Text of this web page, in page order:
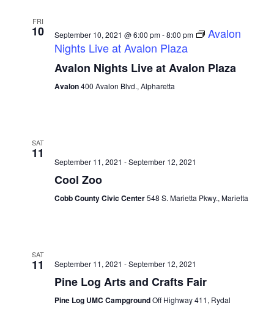
FRI
10 September 10, 2021 @ 6:00 pm-8:00 pm
Avalon
Nights Live at Avalon Plaza
Avalon Nights Live at Avalon Plaza
Avalon400 Avalon Blvd., Alpharetta
SAT
11
September 11, 2021 -September 12, 2021
Cool Zoo
Cobb County Civic Center548 S. Marietta Pkwy., Marietta
SAT
11 September 11, 2021 -September 12, 2021
Pine Log Arts and Crafts Fair
Pine Log UMC CampgroundOff Highway 411, Rydal